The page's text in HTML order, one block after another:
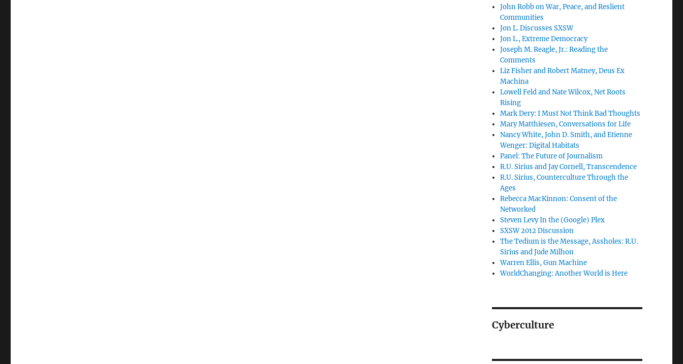
John Robb on War, Peace, and Reslient
Communities
Jon L. Discusses SXSW
Jon L., Extreme Democracy
Joseph M. Reagle, Jr.: Reading the
Comments
Liz Fisher and Robert Matney, Deus Ex
Machina
Lowell Feld and Nate Wilcox, Net Roots
Rising
Mark Dery: I Must Not Think Bad Thoughts
Mary Matthiesen, Conversations for Life
Nancy White, John D. Smith, and Etienne
Wenger: Digital Habitats
Panel: The Future of Journalism
R.U. Sirius and Jay Cornell, Transcendence
R.U. Sirius, Counterculture Through the
Ages
Rebecca MacKinnon: Consent of the
Networked
Steven Levy In the (Google) Plex
SXSW 2012 Discussion
The Tedium is the Message, Assholes: R.U.
Sirius and Jude Milhon
Warren Ellis, Gun Machine
WorldChanging: Another World is Here
Cyberculture